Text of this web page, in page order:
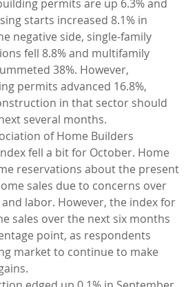
permits are up 6.3% and
starts increased 8.1% in
negative side, single-family
fell 8.8% and multifamily
38%. However,
permits advanced 16.8%,
in that sector should
several months.
of Home Builders
fell a bit for October. Home
reservations about the present
sales due to concerns over
labor. However, the index for
sales over the next six months
point, as respondents
market to continue to make